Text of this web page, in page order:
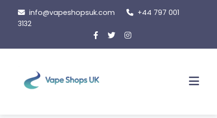
content
info@vapeshopsuk.com
+44 797 001
3132